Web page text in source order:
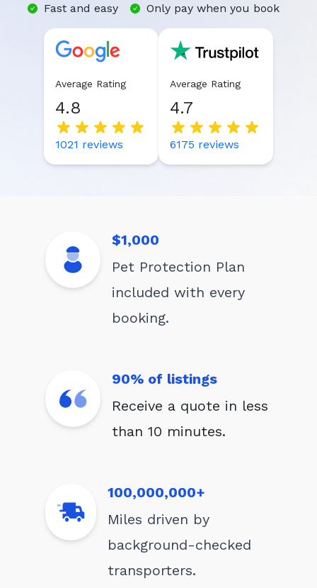
Fast and easy Only pay when you book
Average Rating
4.8
1021 reviews
Average Rating
4.7
6175 reviews
$1,000
Pet Protection Plan
included with every
booking.
90% of listings
Receive a quote in less
than 10 minutes.
100,000,000+
Miles driven by
background-checked
transporters.